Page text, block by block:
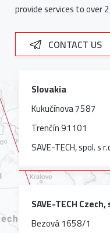
provide services to over
CONTACT US
Slovakia
Kukučínova 7587
Trenčín 91101
SAVE-TECH, spol. s
SAVE-TECH
Bezová 1658/1